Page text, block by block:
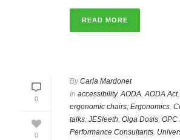
READ MORE
0
0
ByCarla Mardonet
In accessibility,AODA,AODA Act,
ergonomic chairs; Ergonomics,
talks, JESleeth, Olga Dosis, OPC
Performance Consultants,